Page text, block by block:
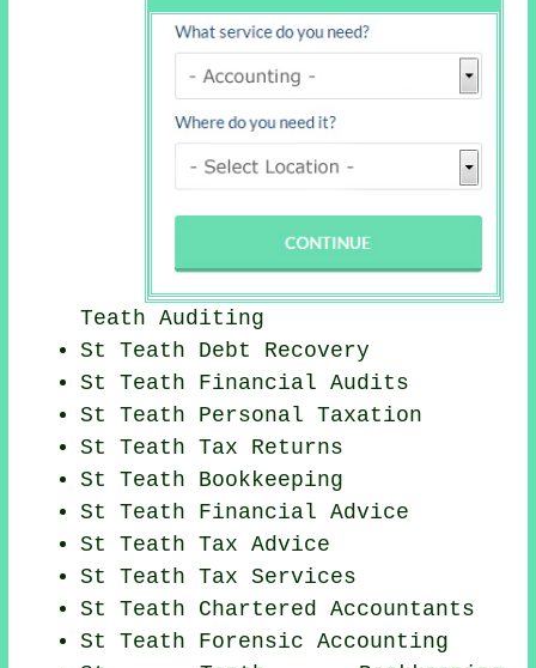
TeathAuditing
St Teath Debt Recovery
St Teath Financial Audits
St Teath Personal Taxation
St Teath Tax Returns
St Teath Bookkeeping
St Teath Financial Advice
St Teath Tax Advice
St Teath Tax Services
St Teath Chartered Accountants
St Teath Forensic Accounting